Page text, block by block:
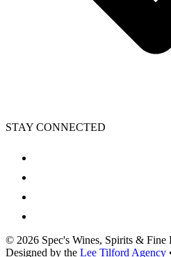
STAY CONNECTED
© 2026 Spec's Wines, Spirits & Fine
Designed by the Lee Tilford Agency